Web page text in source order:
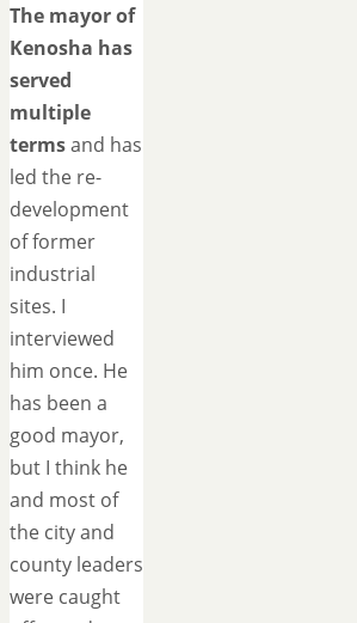
The mayor of
Kenosha has
served
multiple
termsand has
led the re-
development
of former
industrial
sites. I
interviewed
him once. He
has been a
good mayor,
but I think he
and most of
the city and
county leaders
were caught